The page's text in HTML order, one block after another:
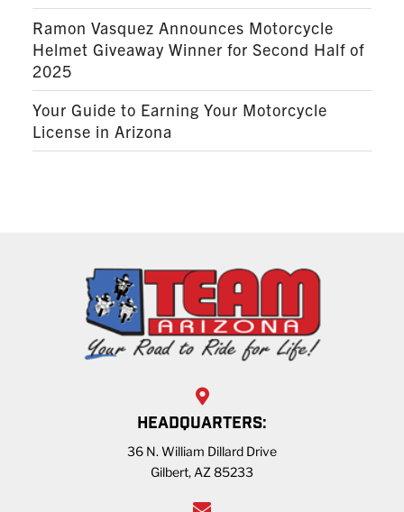
Ramon Vasquez Announces Motorcycle
Helmet Giveaway Winner for Second Half of
2025
Your Guide to Earning Your Motorcycle
License in Arizona
HEADQUARTERS:
36 N. William Dillard Drive
Gilbert, AZ 85233